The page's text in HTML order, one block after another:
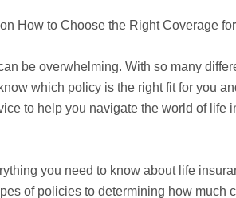
How to Choose the Right Coverage
be overwhelming. With so many
which policy is the right fit for you
to help you navigate the world of life
you need to know about life
of policies to determining how much